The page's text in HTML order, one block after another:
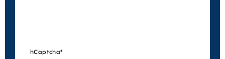
hCaptcha*